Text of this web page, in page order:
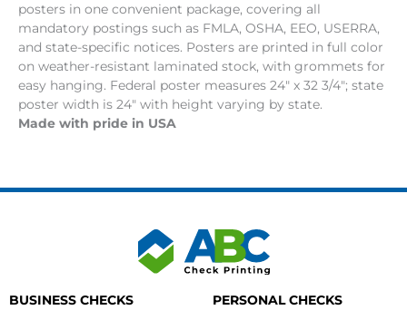
posters in one convenient package, covering all
mandatory postings such as FMLA, OSHA, EEO, USERRA,
and state-specific notices. Posters are printed in full color
on weather-resistant laminated stock, with grommets for
easy hanging. Federal poster measures 24″ x 32 3/4″; state
poster width is 24″ with height varying by state.
Made with pride in USA
BUSINESS CHECKS
PERSONAL CHECKS